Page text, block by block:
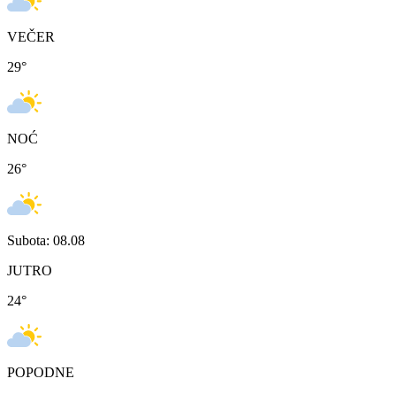
VEČER
29°
NOĆ
26°
Subota: 08.08
JUTRO
24°
POPODNE